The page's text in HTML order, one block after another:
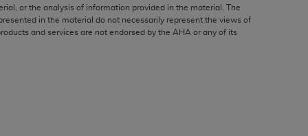
or the analysis of information provided in the material. The
in the material do not necessarily represent the views of
and services are not endorsed by the AHA or any of its
FOR ANY LIABILITY ATTRIBUTABLE TO
OMISSIONS, OR OTHER
be liable for direct, indirect, special,
by clicking below on the button